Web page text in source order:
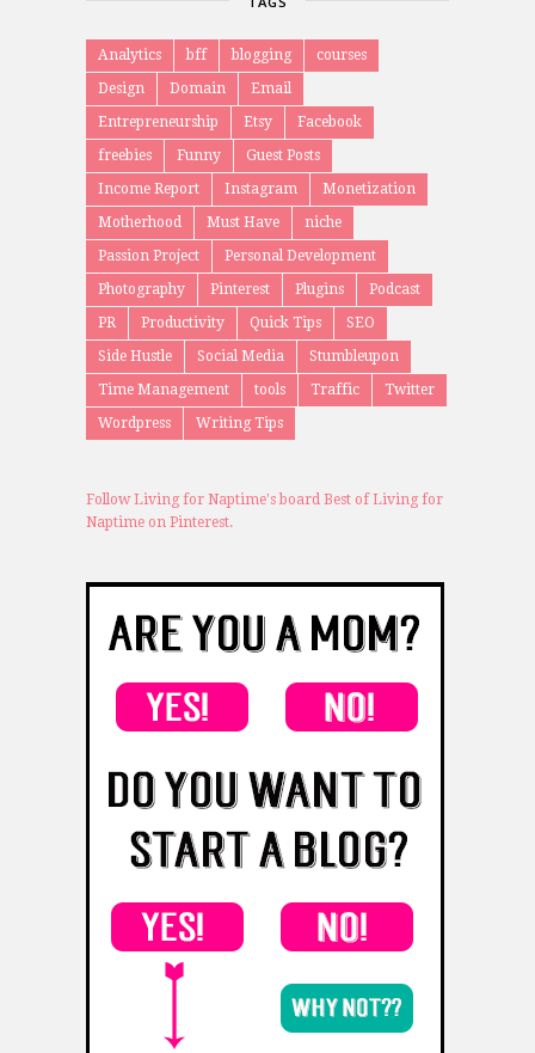
Analytics bff blogging
courses
Design
Domain
Email
Entrepreneurship
Etsy
Facebook
freebies
Funny
Guest Posts
Income Report
Instagram
Monetization
Motherhood
Must Have
niche
Passion Project
Personal Development
Photography
Pinterest Plugins
Podcast
PR
Productivity Quick Tips
SEO
Side Hustle
Social Media
Stumbleupon
Time Management
tools Traffic
Twitter
Wordpress
Writing Tips
Follow Living for Naptime's board Best of Living for
Naptime on Pinterest.